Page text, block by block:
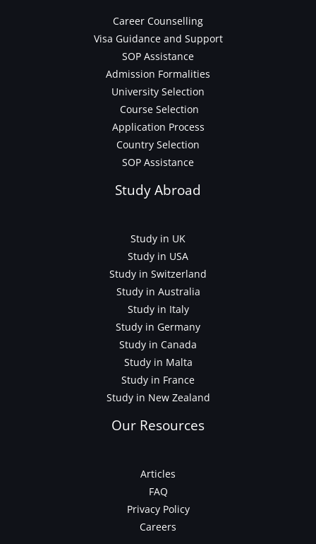
Career Counselling
Visa Guidance and Support
SOP Assistance
Admission Formalities
University Selection
Course Selection
Application Process
Country Selection
SOP Assistance
Study Abroad
Study in UK
Study in USA
Study in Switzerland
Study in Australia
Study in Italy
Study in Germany
Study in Canada
Study in Malta
Study in France
Study in New Zealand
Our Resources
Articles
FAQ
Privacy Policy
Careers